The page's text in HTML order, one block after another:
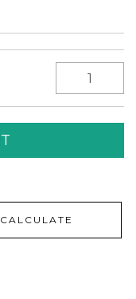
CALCULATE